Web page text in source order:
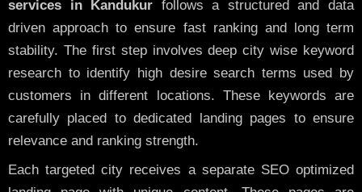
services in Kandukur follows a structured and data
driven approach to ensure fast ranking and long term
stability. The first step involves deep city wise keyword
research to identify high desire search terms used by
customers in different locations. These keywords are
carefully placed to dedicated landing pages to ensure
relevance and ranking strength.
Each targeted city receives a separate SEO optimized